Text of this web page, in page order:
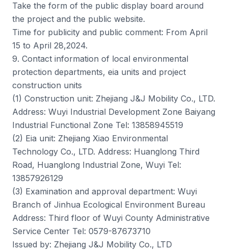
Take the form of the public display board around
the project and the public website.
Time for publicity and public comment: From April
15 to April 28,2024.
9. Contact information of local environmental
protection departments, eia units and project
construction units
(1) Construction unit: Zhejiang J&J Mobility Co., LTD.
Address: Wuyi Industrial Development Zone Baiyang
Industrial Functional Zone Tel: 13858945519
(2) Eia unit: Zhejiang Xiao Environmental
Technology Co., LTD. Address: Huanglong Third
Road, Huanglong Industrial Zone, Wuyi Tel:
13857926129
(3) Examination and approval department: Wuyi
Branch of Jinhua Ecological Environment Bureau
Address: Third floor of Wuyi County Administrative
Service Center Tel: 0579-87673710
Issued by: Zhejiang J&J Mobility Co., LTD